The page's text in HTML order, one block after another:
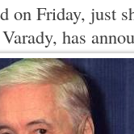
on Friday, just
has